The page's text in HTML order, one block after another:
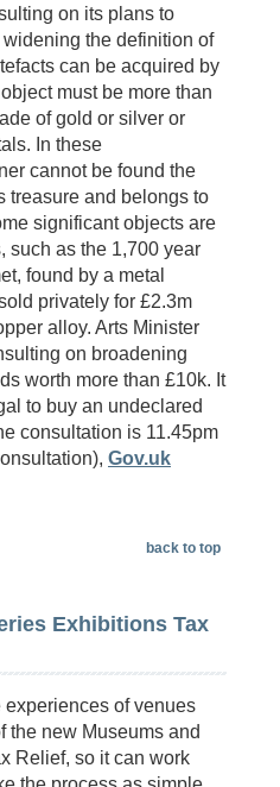
on its plans to
the definition of
can be acquired by
must be more than
of gold or silver or
In these
cannot be found the
treasure and belongs to
significant objects are
such as the 1,700 year
found by a metal
privately for £2.3m
alloy. Arts Minister
on broadening
worth more than £10k. It
to buy an undeclared
consultation is 11.45pm
Gov.uk
back to top
Exhibitions Tax
of venues
the new Museums and
Relief, so it can work